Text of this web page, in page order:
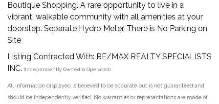
Boutique Shopping. A rare opportunity to live in a
vibrant, walkable community with all amenities at your
doorstep. Separate Hydro Meter. There is No Parking on
Site
Listing Contracted With: RE/MAX REALTY SPECIALISTS
INC. (Independently Owned & Operated)
All information displayed is believed to be accurate but is not guaranteed and
should be independently verified. No warranties or representations are made of